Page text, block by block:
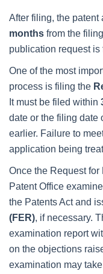
After filing, the
months from the
publication request is
One of the most
process is filing the
It must be filed within
date or the filing date
earlier. Failure to
application being
Once the Request
Patent Office
the Patents Act and
(FER), if necessary.
examination report
on the objections
examination may